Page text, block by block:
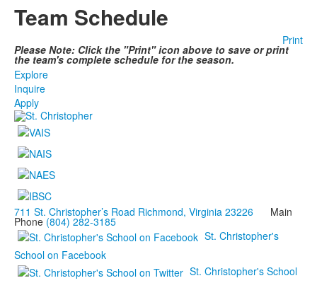
Team Schedule
Print
Please Note: Click the "Print" icon above to save or print
the team's complete schedule for the season.
Explore
Inquire
Apply
711 St. Christopher’s Road Richmond, Virginia 23226 Main
Phone (804) 282-3185
St. Christopher's
School on Facebook
St. Christopher's School